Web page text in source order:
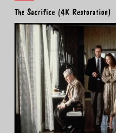
The Sacrifice (4K Restoration)